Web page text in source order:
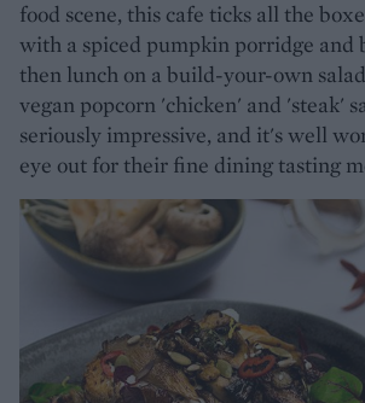
food scene, this cafe ticks all the
with a spiced pumpkin porridge and
then lunch on a build-your-own
vegan popcorn 'chicken' and 'steak'
seriously impressive, and it's well
eye out for their fine dining tasting